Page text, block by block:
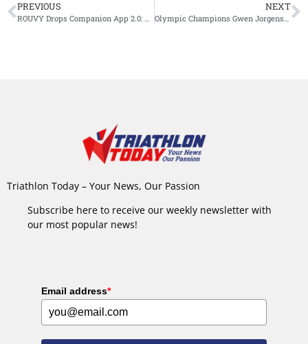
PREVIOUS
ROUVY Drops Companion App 2.0: A Game-Changer for Year-Round, Multi-Sport Training
NEXT
Olympic Champions Gwen Jorgensen and Tim Hellwig Reign Supreme at Inaugural Supertri Pro Series in Austin
Triathlon Today – Your News, Our Passion
Subscribe here to receive our weekly newsletter with
our most popular news!
Email address*